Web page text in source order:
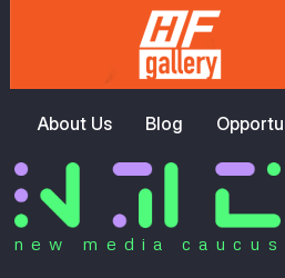
About Us Blog
new media caucus